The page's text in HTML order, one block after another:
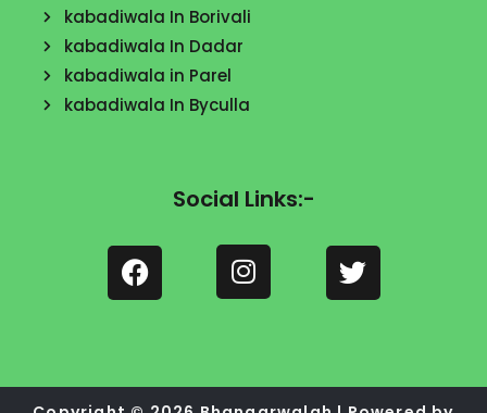
kabadiwala In Borivali
kabadiwala In Dadar
kabadiwala in Parel
kabadiwala In Byculla
Social Links:-
F
a
c
o s w